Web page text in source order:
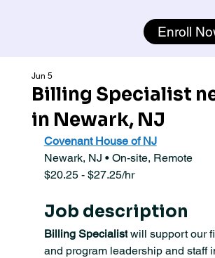
Enroll
Billing Specialist
in Newark, NJ
Jun 5
Covenant House of NJ
Newark, NJ • On-site, Remote
$20.25 - $27.25/hr
Job description
Billing Specialist will support our
and program leadership and staff